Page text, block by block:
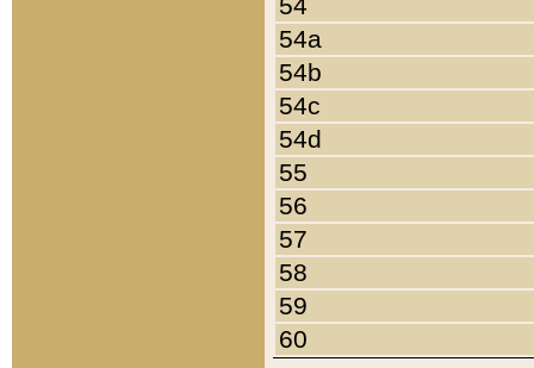
54a
54b
54c
54d
55
56
57
58
59
60